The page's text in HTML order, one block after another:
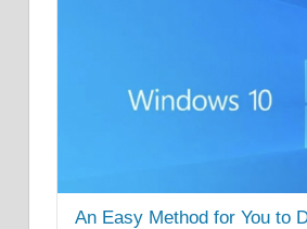
An Easy Method for You to